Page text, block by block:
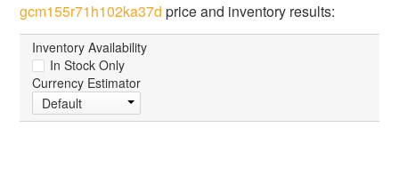
gcm155r71h102ka37d price and inventory results:
Inventory Availability
In Stock Only
Currency Estimator
Default